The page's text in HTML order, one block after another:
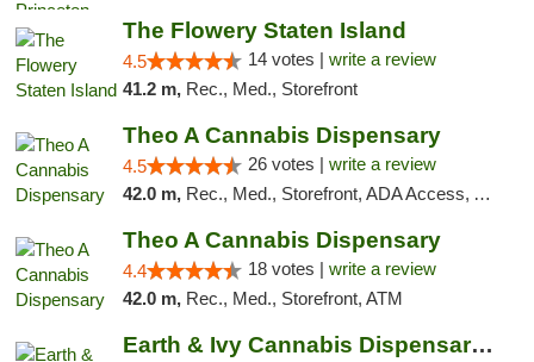
The Flowery Staten Island
4.5 14 votes | write a review
41.2 m, Rec., Med., Storefront
Theo A Cannabis Dispensary
4.5 26 votes | write a review
42.0 m, Rec., Med., Storefront, ADA Access, ATM, Debit Card, Pickup
Theo A Cannabis Dispensary
4.4 18 votes | write a review
42.0 m, Rec., Med., Storefront, ATM
Earth & Ivy Cannabis Dispensary & Weed Del...